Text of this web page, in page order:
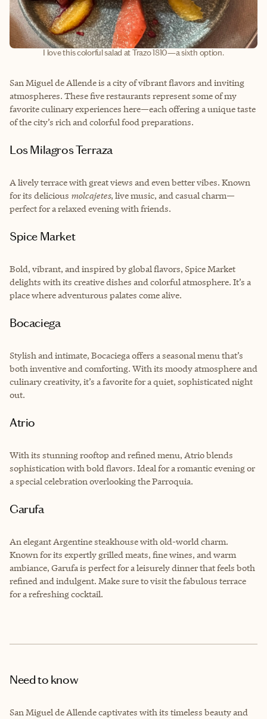
I love this colorful salad at Trazo 1810—a sixth option.
San Miguel de Allende is a city of vibrant flavors and inviting
atmospheres. These five restaurants represent some of my
favorite culinary experiences here—each offering a unique taste
of the city’s rich and colorful food preparations.
Los Milagros Terraza
A lively terrace with great views and even better vibes. Known
for its delicious molcajetes, live music, and casual charm—
perfect for a relaxed evening with friends.
Spice Market
Bold, vibrant, and inspired by global flavors, Spice Market
delights with its creative dishes and colorful atmosphere. It’s a
place where adventurous palates come alive.
Bocaciega
Stylish and intimate, Bocaciega offers a seasonal menu that’s
both inventive and comforting. With its moody atmosphere and
culinary creativity, it’s a favorite for a quiet, sophisticated night
out.
Atrio
With its stunning rooftop and refined menu, Atrio blends
sophistication with bold flavors. Ideal for a romantic evening or
a special celebration overlooking the Parroquia.
Garufa
An elegant Argentine steakhouse with old-world charm.
Known for its expertly grilled meats, fine wines, and warm
ambiance, Garufa is perfect for a leisurely dinner that feels both
refined and indulgent. Make sure to visit the fabulous terrace
for a refreshing cocktail.
Need to know
San Miguel de Allende captivates with its timeless beauty and